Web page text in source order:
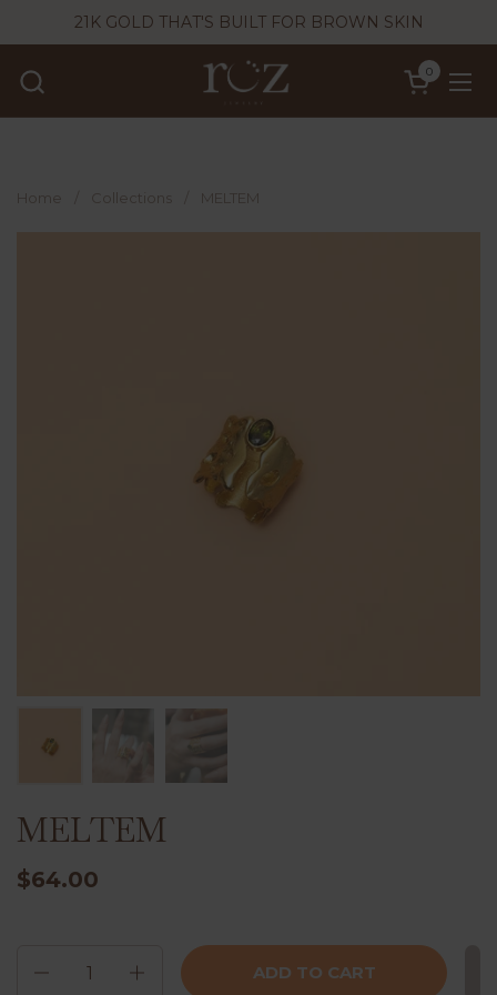
Skip to content
21K GOLD THAT'S BUILT FOR BROWN SKIN
Open cart
0
Home Collections MELTEM
MELTEM
$64.00
ADD TO CART